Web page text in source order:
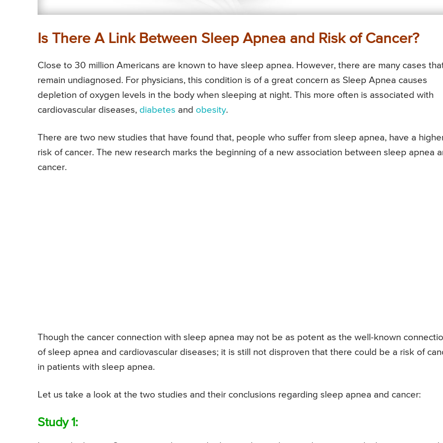
Is There A Link Between Sleep Apnea and Risk of Cancer?
Close to 30 million Americans are known to have sleep apnea. However, there are many cases
remain undiagnosed. For physicians, this condition is of a great concern as Sleep Apnea causes
depletion of oxygen levels in the body when sleeping at night. This more often is associated with
cardiovascular diseases, diabetes and obesity.
There are two new studies that have found that, people who suffer from sleep apnea, have a
risk of cancer. The new research marks the beginning of a new association between sleep apnea
cancer.
Though the cancer connection with sleep apnea may not be as potent as the well-known
of sleep apnea and cardiovascular diseases; it is still not disproven that there could be a risk of
in patients with sleep apnea.
Let us take a look at the two studies and their conclusions regarding sleep apnea and cancer:
Study 1: